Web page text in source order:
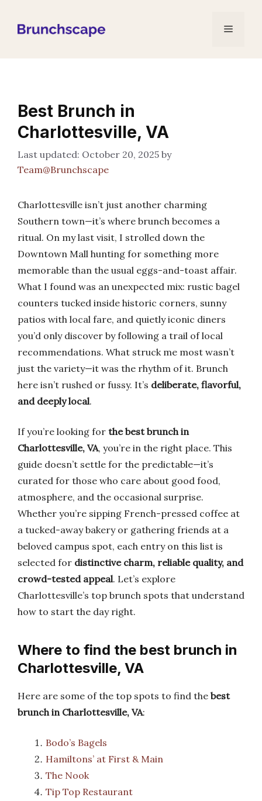
Menu
Best Brunch in
Charlottesville, VA
October 20, 2025 by
Team@Brunchscape
Charlottesville isn’t just another charming
Southern town—it’s where brunch becomes a
ritual. On my last visit, I strolled down the
Downtown Mall hunting for something more
memorable than the usual eggs-and-toast affair.
What I found was an unexpected mix: rustic bagel
counters tucked inside historic corners, sunny
patios with local fare, and quietly iconic diners
you’d only discover by following a trail of local
recommendations. What struck me most wasn’t
just the variety—it was the rhythm of it. Brunch
here isn’t rushed or fussy. It’s deliberate, flavorful,
and deeply local.
If you’re looking for the best brunch in
Charlottesville, VA, you’re in the right place. This
guide doesn’t settle for the predictable—it’s
curated for those who care about good food,
atmosphere, and the occasional surprise.
Whether you’re sipping French-pressed coffee at
a tucked-away bakery or gathering friends at a
beloved campus spot, each entry on this list is
selected for distinctive charm, reliable quality, and
crowd-tested appeal. Let’s explore
Charlottesville’s top brunch spots that understand
how to start the day right.
Where to find the best brunch in
Charlottesville, VA
Here are some of the top spots to find the best
brunch in Charlottesville, VA:
Bodo’s Bagels
Hamiltons’ at First & Main
The Nook
Tip Top Restaurant